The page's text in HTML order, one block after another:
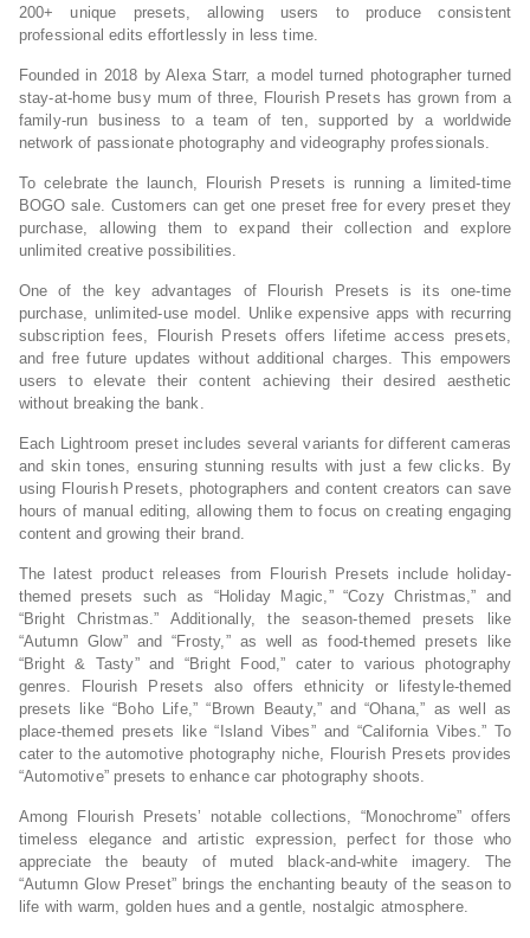
200+ unique presets, allowing users to produce consistent
professional edits effortlessly in less time.
Founded in 2018 by Alexa Starr, a model turned photographer turned
stay-at-home busy mum of three, Flourish Presets has grown from a
family-run business to a team of ten, supported by a worldwide
network of passionate photography and videography professionals.
To celebrate the launch, Flourish Presets is running a limited-time
BOGO sale. Customers can get one preset free for every preset they
purchase, allowing them to expand their collection and explore
unlimited creative possibilities.
One of the key advantages of Flourish Presets is its one-time
purchase, unlimited-use model. Unlike expensive apps with recurring
subscription fees, Flourish Presets offers lifetime access presets,
and free future updates without additional charges. This empowers
users to elevate their content achieving their desired aesthetic
without breaking the bank.
Each Lightroom preset includes several variants for different cameras
and skin tones, ensuring stunning results with just a few clicks. By
using Flourish Presets, photographers and content creators can save
hours of manual editing, allowing them to focus on creating engaging
content and growing their brand.
The latest product releases from Flourish Presets include holiday-
themed presets such as “Holiday Magic,” “Cozy Christmas,” and
“Bright Christmas.” Additionally, the season-themed presets like
“Autumn Glow” and “Frosty,” as well as food-themed presets like
“Bright & Tasty” and “Bright Food,” cater to various photography
genres. Flourish Presets also offers ethnicity or lifestyle-themed
presets like “Boho Life,” “Brown Beauty,” and “Ohana,” as well as
place-themed presets like “Island Vibes” and “California Vibes.” To
cater to the automotive photography niche, Flourish Presets provides
“Automotive” presets to enhance car photography shoots.
Among Flourish Presets’ notable collections, “Monochrome” offers
timeless elegance and artistic expression, perfect for those who
appreciate the beauty of muted black-and-white imagery. The
“Autumn Glow Preset” brings the enchanting beauty of the season to
life with warm, golden hues and a gentle, nostalgic atmosphere.